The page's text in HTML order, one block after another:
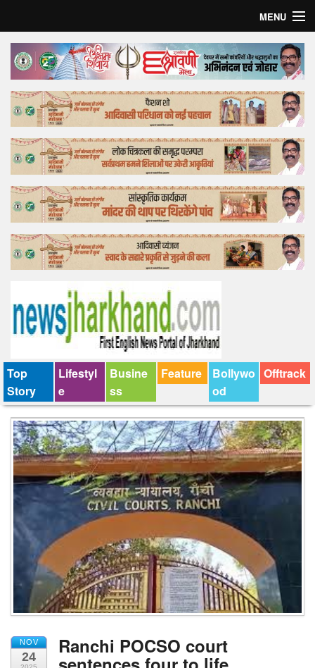
MENU
Home
Top Story
Bollywood
Business
Feature
Lifestyle
Offtrack
Top
Story
Lifestyl
e
Busine
ss
Feature
Bollywo
od
Offtrack
NOV
24 Ranchi POCSO court